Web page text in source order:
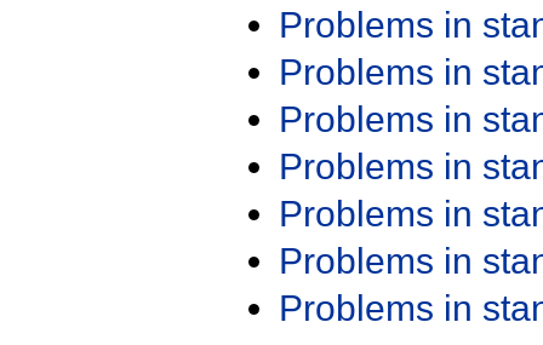
Problems in
Problems in
Problems in
Problems in
Problems in
Problems in
Problems in